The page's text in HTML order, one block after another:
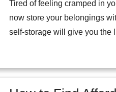
Tired of feeling cramped in
now store your belongings
self-storage will give you the